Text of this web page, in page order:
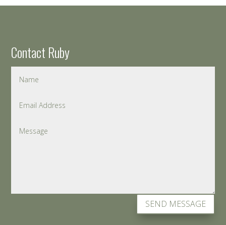
Contact Ruby
SEND MESSAGE